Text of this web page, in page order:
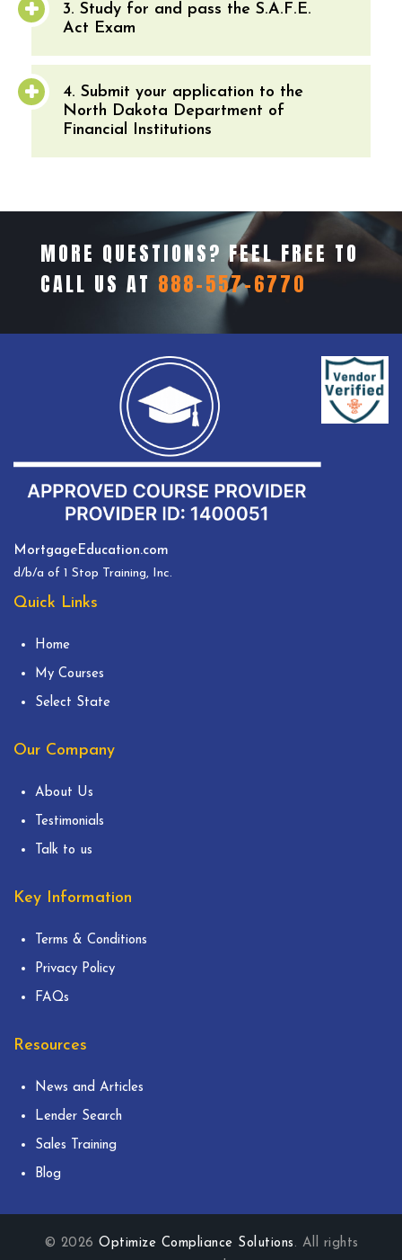
3. Study for and pass the S.A.F.E.
Act Exam
4. Submit your application to the
North Dakota Department of
Financial Institutions
MORE QUESTIONS? FEEL FREE TO
CALL US AT 888-557-6770
MortgageEducation.com
d/b/a of 1 Stop Training, Inc.
Quick Links
Home
My Courses
Select State
Our Company
About Us
Testimonials
Talk to us
Key Information
Terms & Conditions
Privacy Policy
FAQs
Resources
News and Articles
Lender Search
Sales Training
Blog
© 2026 Optimize Compliance Solutions . All rights